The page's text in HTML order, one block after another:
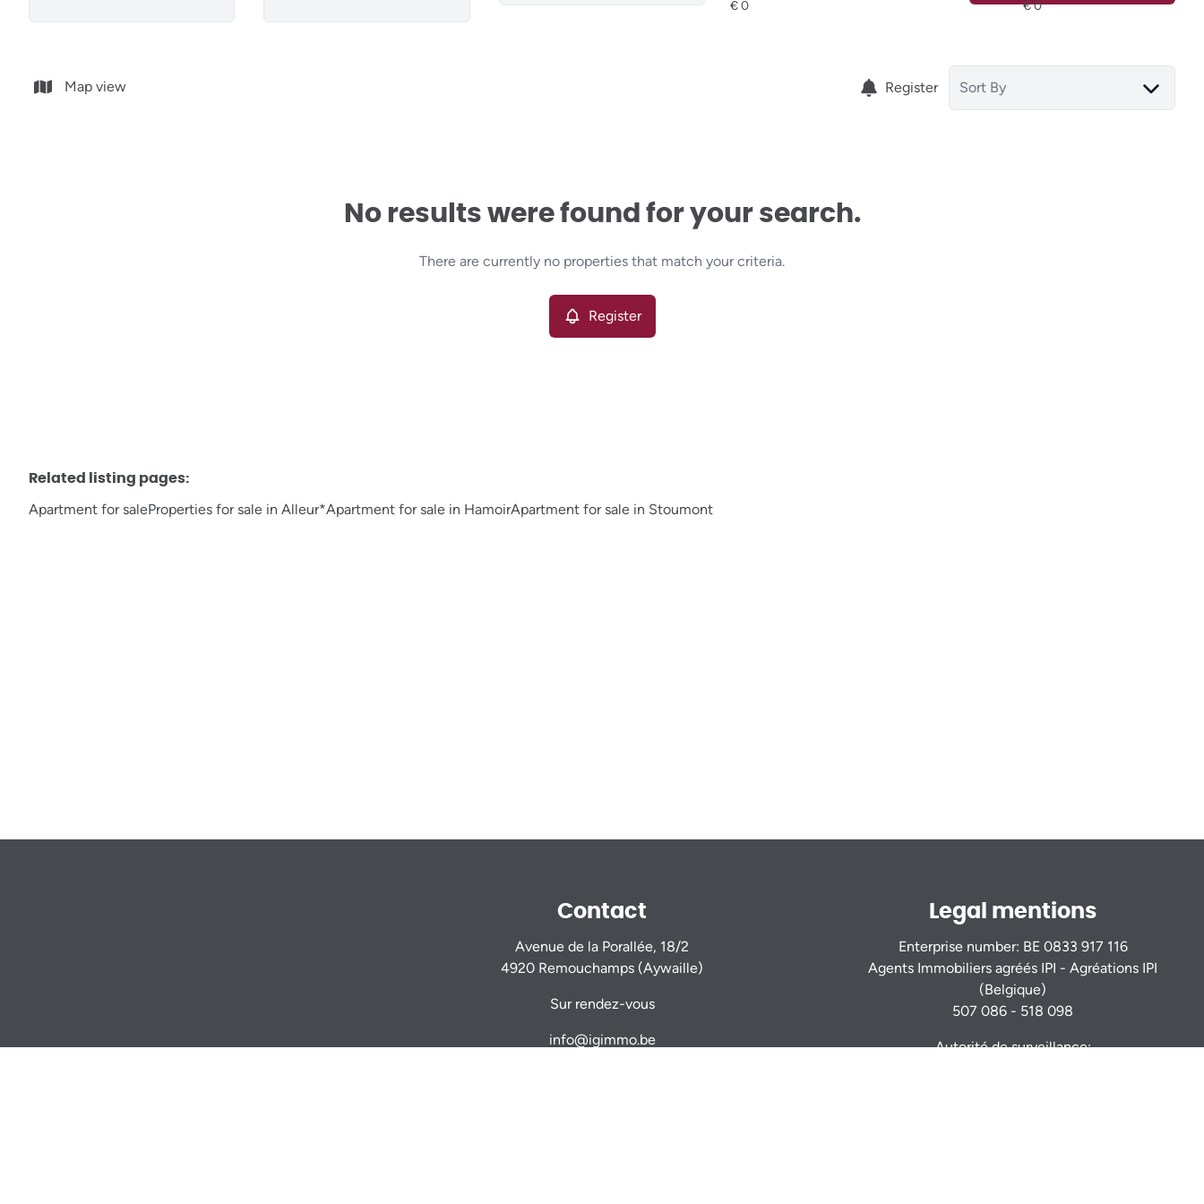
Map view Register Sort By
No results were found for your search.
There are currently no properties that match your criteria.
Register
Related listing pages:
Apartment for saleProperties for sale in Alleur*Apartment for sale in HamoirApartment for sale in Stoumont
Contact
Avenue de la Porallée, 18/2
4920 Remouchamps (Aywaille)
Sur rendez-vous
info@igimmo.be
Legal mentions
Enterprise number: BE 0833 917 116
Agents Immobiliers agréés IPI - Agréations IPI
(Belgique)
507 086 - 518 098
Autorité de surveillance: